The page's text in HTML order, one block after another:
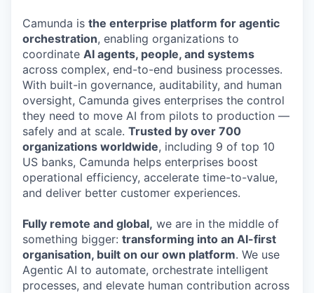
Camunda is the enterprise platform for agentic
orchestration, enabling organizations to
coordinate AI agents, people, and systems
across complex, end-to-end business processes.
With built-in governance, auditability, and human
oversight, Camunda gives enterprises the control
they need to move AI from pilots to production —
safely and at scale. Trusted by over 700
organizations worldwide, including 9 of top 10
US banks, Camunda helps enterprises boost
operational efficiency, accelerate time-to-value,
and deliver better customer experiences.
Fully remote and global, we are in the middle of
something bigger: transforming into an AI-first
organisation, built on our own platform. We use
Agentic AI to automate, orchestrate intelligent
processes, and elevate human contribution across